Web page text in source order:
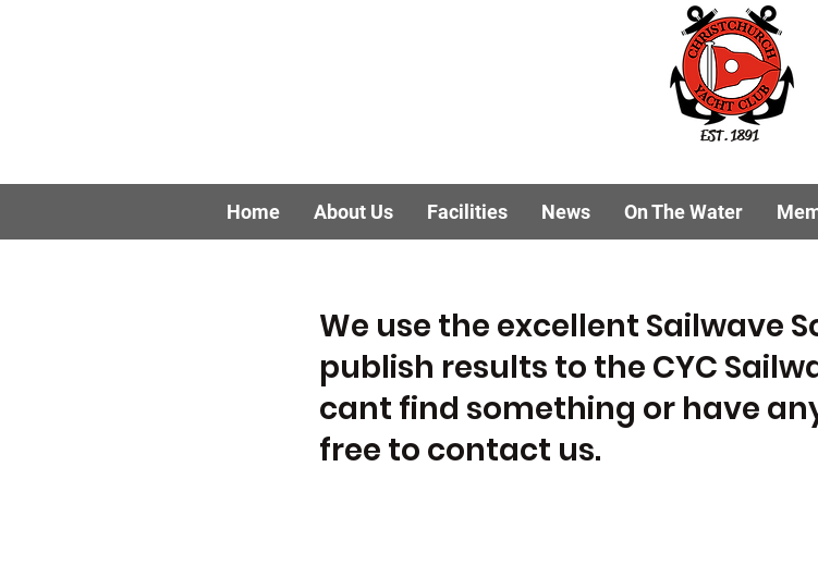
EST. 1891
Home About Us Facilities News On The Water
We use the excellent Sailwave
publish results to the CYC
cant find something or have
free to contact us.